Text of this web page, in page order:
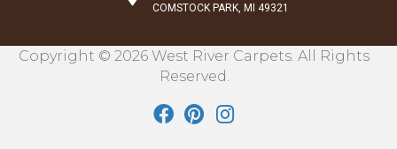
COMSTOCK PARK, MI 49321
Copyright © 2026 West River Carpets. All Rights
Reserved.